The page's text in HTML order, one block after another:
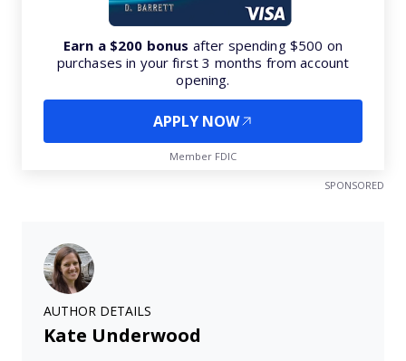
Earn a $200 bonus after spending $500 on
purchases in your first 3 months from account
opening.
APPLY NOW
Member FDIC
SPONSORED
AUTHOR DETAILS
Kate Underwood